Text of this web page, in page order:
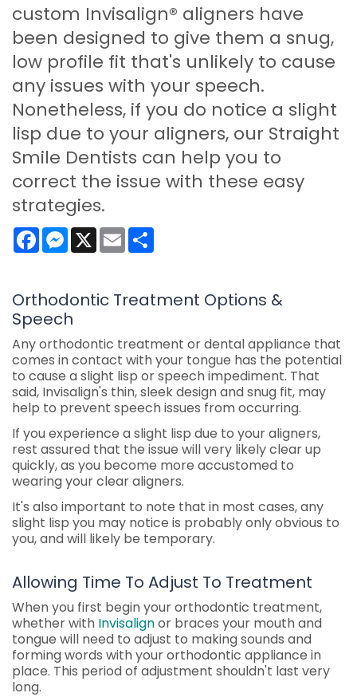
custom Invisalign® aligners have
been designed to give them a snug,
low profile fit that's unlikely to cause
any issues with your speech.
Nonetheless, if you do notice a slight
lisp due to your aligners, our Straight
Smile Dentists can help you to
correct the issue with these easy
strategies.
FacebookMessenger
X Email
Orthodontic Treatment Options &
Speech
Any orthodontic treatment or dental appliance that
comes in contact with your tongue has the potential
to cause a slight lisp or speech impediment. That
said, Invisalign's thin, sleek design and snug fit, may
help to prevent speech issues from occurring.
If you experience a slight lisp due to your aligners,
rest assured that the issue will very likely clear up
quickly, as you become more accustomed to
wearing your clear aligners.
It's also important to note that in most cases, any
slight lisp you may notice is probably only obvious to
you, and will likely be temporary.
Allowing Time To Adjust To Treatment
When you first begin your orthodontic treatment,
whether with Invisalignor braces your mouth and
tongue will need to adjust to making sounds and
forming words with your orthodontic appliance in
place. This period of adjustment shouldn't last very
long.